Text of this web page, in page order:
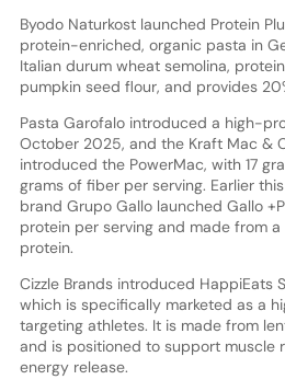
Byodo Naturkost launched Protein
protein-enriched, organic pasta in
Italian durum wheat semolina,
pumpkin seed flour, and provides
Pasta Garofalo introduced a high-
October 2025, and the Kraft Mac &
introduced the PowerMac, with 17
grams of fiber per serving. Earlier
brand Grupo Gallo launched Gallo
protein per serving and made from
protein.
Cizzle Brands introduced HappiEats
which is specifically marketed as a
targeting athletes. It is made from
and is positioned to support muscle
energy release.